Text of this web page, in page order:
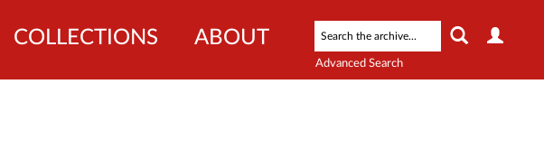
Advanced Search
COLLECTIONS ABOUT